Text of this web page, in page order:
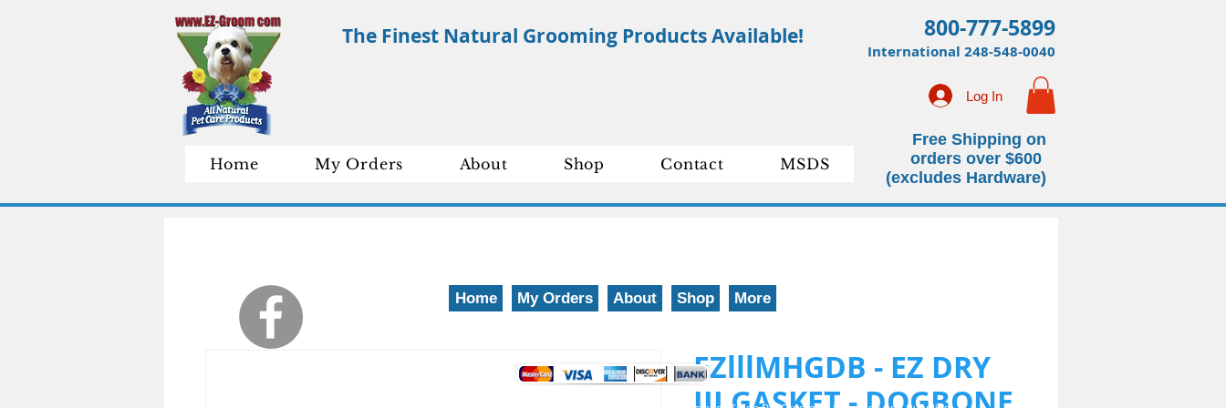
The Finest Natural Grooming Products Available! 800-777-5899
International 248-548-0040
Free Shipping on
orders over $600
(excludes Hardware)
Log In
Home My Orders About Shop Contact MSDS
EZlllMHGDB - EZ DRY
Home My Orders About Shop More